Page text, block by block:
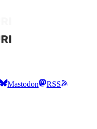
Mastodon RSS